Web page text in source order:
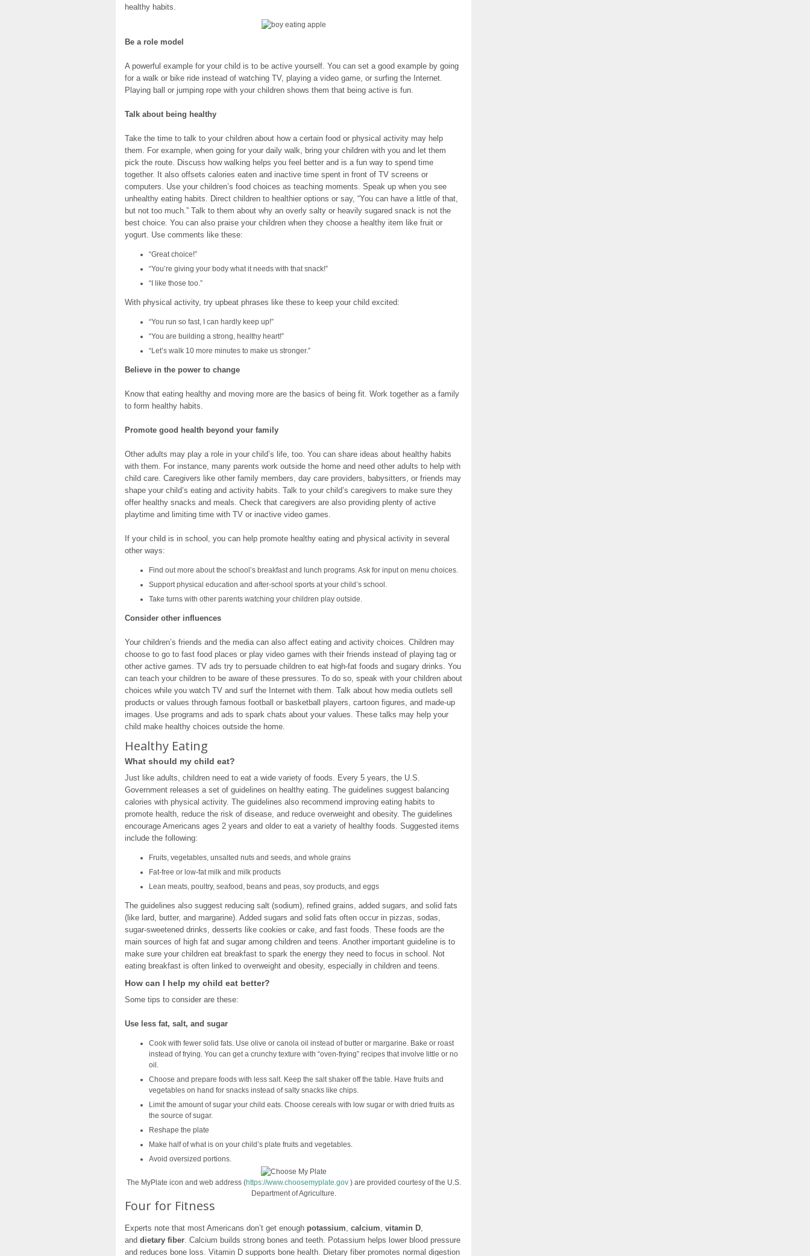
healthy habits.
Be a role model
A powerful example for your child is to be active yourself. You can set a good example by going
for a walk or bike ride instead of watching TV, playing a video game, or surfing the Internet.
Playing ball or jumping rope with your children shows them that being active is fun.
Talk about being healthy
Take the time to talk to your children about how a certain food or physical activity may help
them. For example, when going for your daily walk, bring your children with you and let them
pick the route. Discuss how walking helps you feel better and is a fun way to spend time
together. It also offsets calories eaten and inactive time spent in front of TV screens or
computers. Use your children’s food choices as teaching moments. Speak up when you see
unhealthy eating habits. Direct children to healthier options or say, “You can have a little of that,
but not too much.” Talk to them about why an overly salty or heavily sugared snack is not the
best choice. You can also praise your children when they choose a healthy item like fruit or
yogurt. Use comments like these:
“Great choice!”
“You’re giving your body what it needs with that snack!”
“I like those too.”
With physical activity, try upbeat phrases like these to keep your child excited:
“You run so fast, I can hardly keep up!”
“You are building a strong, healthy heart!”
“Let’s walk 10 more minutes to make us stronger.”
Believe in the power to change
Know that eating healthy and moving more are the basics of being fit. Work together as a family
to form healthy habits.
Promote good health beyond your family
Other adults may play a role in your child’s life, too. You can share ideas about healthy habits
with them. For instance, many parents work outside the home and need other adults to help with
child care. Caregivers like other family members, day care providers, babysitters, or friends may
shape your child’s eating and activity habits. Talk to your child’s caregivers to make sure they
offer healthy snacks and meals. Check that caregivers are also providing plenty of active
playtime and limiting time with TV or inactive video games.
If your child is in school, you can help promote healthy eating and physical activity in several
other ways:
Find out more about the school’s breakfast and lunch programs. Ask for input on menu choices.
Support physical education and after-school sports at your child’s school.
Take turns with other parents watching your children play outside.
Consider other influences
Your children’s friends and the media can also affect eating and activity choices. Children may
choose to go to fast food places or play video games with their friends instead of playing tag or
other active games. TV ads try to persuade children to eat high-fat foods and sugary drinks. You
can teach your children to be aware of these pressures. To do so, speak with your children about
choices while you watch TV and surf the Internet with them. Talk about how media outlets sell
products or values through famous football or basketball players, cartoon figures, and made-up
images. Use programs and ads to spark chats about your values. These talks may help your
child make healthy choices outside the home.
Healthy Eating
What should my child eat?
Just like adults, children need to eat a wide variety of foods. Every 5 years, the U.S.
Government releases a set of guidelines on healthy eating. The guidelines suggest balancing
calories with physical activity. The guidelines also recommend improving eating habits to
promote health, reduce the risk of disease, and reduce overweight and obesity. The guidelines
encourage Americans ages 2 years and older to eat a variety of healthy foods. Suggested items
include the following:
Fruits, vegetables, unsalted nuts and seeds, and whole grains
Fat-free or low-fat milk and milk products
Lean meats, poultry, seafood, beans and peas, soy products, and eggs
The guidelines also suggest reducing salt (sodium), refined grains, added sugars, and solid fats
(like lard, butter, and margarine). Added sugars and solid fats often occur in pizzas, sodas,
sugar-sweetened drinks, desserts like cookies or cake, and fast foods. These foods are the
main sources of high fat and sugar among children and teens. Another important guideline is to
make sure your children eat breakfast to spark the energy they need to focus in school. Not
eating breakfast is often linked to overweight and obesity, especially in children and teens.
How can I help my child eat better?
Some tips to consider are these:
Use less fat, salt, and sugar
Cook with fewer solid fats. Use olive or canola oil instead of butter or margarine. Bake or roast
instead of frying. You can get a crunchy texture with “oven-frying” recipes that involve little or no
oil.
Choose and prepare foods with less salt. Keep the salt shaker off the table. Have fruits and
vegetables on hand for snacks instead of salty snacks like chips.
Limit the amount of sugar your child eats. Choose cereals with low sugar or with dried fruits as
the source of sugar.
Reshape the plate
Make half of what is on your child’s plate fruits and vegetables.
Avoid oversized portions.
The MyPlate icon and web address (https://www.choosemyplate.gov) are provided courtesy of the U.S.
Department of Agriculture.
Four for Fitness
Experts note that most Americans don’t get enough potassium calcium vitamin D
and dietary fiber . Calcium builds strong bones and teeth. Potassium helps lower blood pressure
and reduces bone loss. Vitamin D supports bone health. Dietary fiber promotes normal digestion